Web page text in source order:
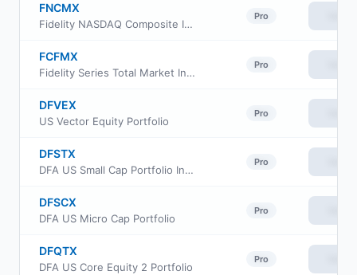
FNCMX
Fidelity NASDAQ Composite Index
Pro
FCFMX
Fidelity Series Total Market Index Fund
Pro
DFVEX
US Vector Equity Portfolio
Pro
DFSTX
DFA US Small Cap Portfolio Institutional Class
Pro
DFSCX
DFA US Micro Cap Portfolio
Pro
DFQTX
DFA US Core Equity 2 Portfolio
Pro